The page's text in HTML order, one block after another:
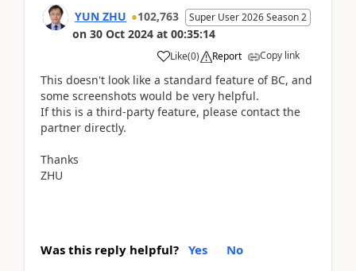
YUN ZHU 102,763 Super User 2026 Season 2
on 30 Oct 2024 at 00:35:14
Like(0) Report Copy link
This doesn't look like a standard feature of BC, and
some screenshots would be very helpful.
If this is a third-party feature, please contact the
partner directly.
Thanks
ZHU
Was this reply helpful? Yes No